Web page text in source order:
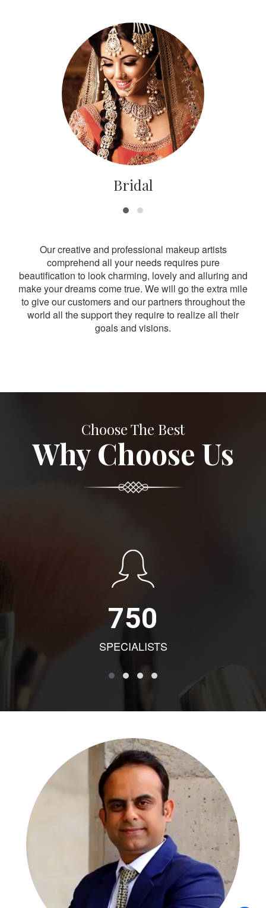
Bridal
Our creative and professional makeup artists
comprehend all your needs requires pure
beautification to look charming, lovely and alluring and
make your dreams come true. We will go the extra mile
to give our customers and our partners throughout the
world all the support they require to realize all their
goals and visions.
Choose The Best
Why Choose Us
750
SPECIALISTS